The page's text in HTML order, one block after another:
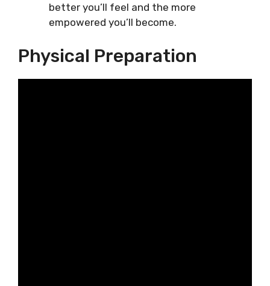
better you’ll feel and the more
empowered you’ll become.
Physical Preparation